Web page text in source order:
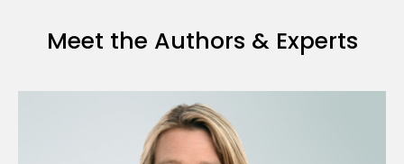
and
Meet the Authors & Experts